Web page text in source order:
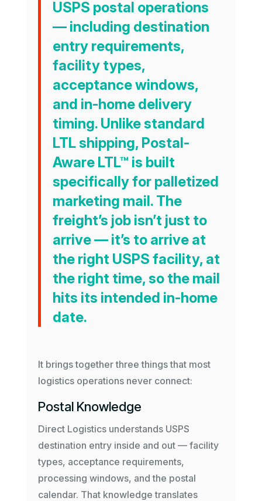
USPS postal operations
— including destination
entry requirements,
facility types,
acceptance windows,
and in-home delivery
timing. Unlike standard
LTL shipping, Postal-
Aware LTL™ is built
specifically for palletized
marketing mail. The
freight’s job isn’t just to
arrive — it’s to arrive at
the right USPS facility, at
the right time, so the mail
hits its intended in-home
date.
It brings together three things that most
logistics operations never connect:
Postal Knowledge
Direct Logistics understands USPS
destination entry inside and out — facility
types, acceptance requirements,
processing windows, and the postal
calendar. That knowledge translates